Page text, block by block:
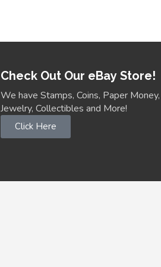
Check Out Our eBay Store!
We have Stamps, Coins, Paper Money,
Jewelry, Collectibles and More!
Click Here